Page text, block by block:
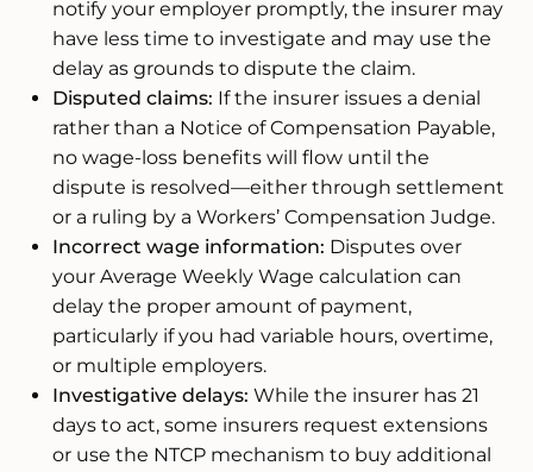
notify your employer promptly, the insurer may
have less time to investigate and may use the
delay as grounds to dispute the claim.
Disputed claims: If the insurer issues a denial
rather than a Notice of Compensation Payable,
no wage-loss benefits will flow until the
dispute is resolved—either through settlement
or a ruling by a Workers’ Compensation Judge.
Incorrect wage information: Disputes over
your Average Weekly Wage calculation can
delay the proper amount of payment,
particularly if you had variable hours, overtime,
or multiple employers.
Investigative delays: While the insurer has 21
days to act, some insurers request extensions
or use the NTCP mechanism to buy additional